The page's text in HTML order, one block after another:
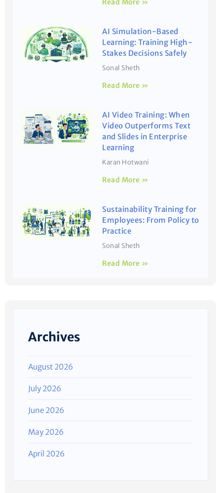
AI Simulation-Based
Learning: Training High-
Stakes Decisions Safely
Sonal Sheth
Read More »
AI Video Training: When
Video Outperforms Text
and Slides in Enterprise
Learning
Karan Hotwani
Read More »
Sustainability Training for
Employees: From Policy to
Practice
Sonal Sheth
Read More »
Archives
August 2026
July 2026
June 2026
May 2026
April 2026